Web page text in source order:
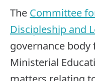
The Committee
Discipleship and
governance body
Ministerial